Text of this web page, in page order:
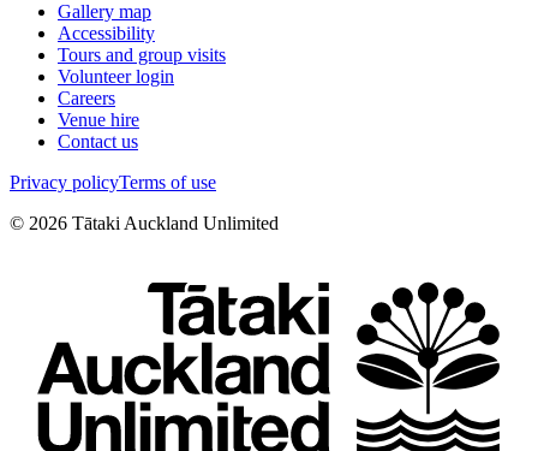
Gallery map
Accessibility
Tours and group visits
Volunteer login
Careers
Venue hire
Contact us
Privacy policyTerms of use
© 2026 Tātaki Auckland Unlimited